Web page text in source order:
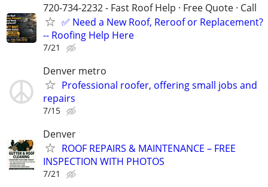
720-734-2232 - Fast Roof Help · Free Quote · Call
✅ Need a New Roof, Reroof or Replacement?
-- Roofing Help Here
7/21
Denver metro
Professional roofer, offering small jobs and
repairs
7/15
Denver
ROOF REPAIRS & MAINTENANCE – FREE
INSPECTION WITH PHOTOS
7/21